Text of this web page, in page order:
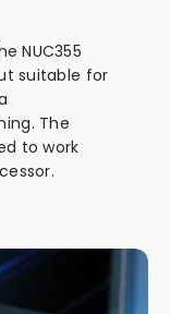
NUC355
suitable for
The
to work